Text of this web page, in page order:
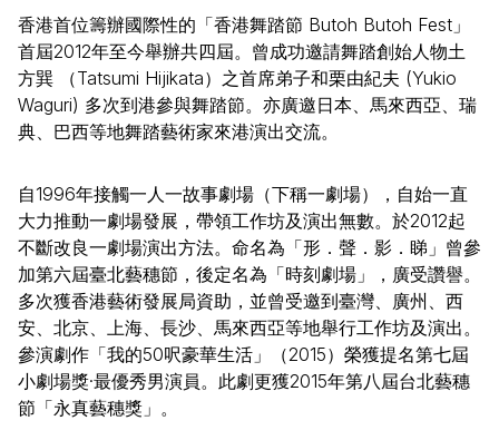
香港首位籌辦國際性的「香港舞踏節 Butoh Butoh Fest」
首屆2012年至今舉辦共四屆。曾成功邀請舞踏創始人物土
方巽 （Tatsumi Hijikata）之首席弟子和栗由紀夫 (Yukio
Waguri) 多次到港參與舞踏節。亦廣邀日本、馬來西亞、瑞
典、巴西等地舞踏藝術家來港演出交流。
自1996年接觸一人一故事劇場（下稱一劇場），自始一直
大力推動一劇場發展，帶領工作坊及演出無數。於2012起
不斷改良一劇場演出方法。命名為「形．聲．影．睇」曾參
加第六屆臺北藝穗節，後定名為「時刻劇場」，廣受讚譽。
多次獲香港藝術發展局資助，並曾受邀到臺灣、廣州、西
安、北京、上海、長沙、馬來西亞等地舉行工作坊及演出。
參演劇作「我的50呎豪華生活」（2015）榮獲提名第七屆
小劇場獎·最優秀男演員。此劇更獲2015年第八屆台北藝穗
節「永真藝穗獎」。